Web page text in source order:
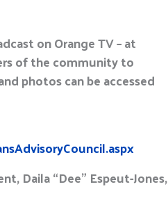
on Orange TV – at
of the community to
photos can be accessed
Daila “Dee” Espeut-Jones,